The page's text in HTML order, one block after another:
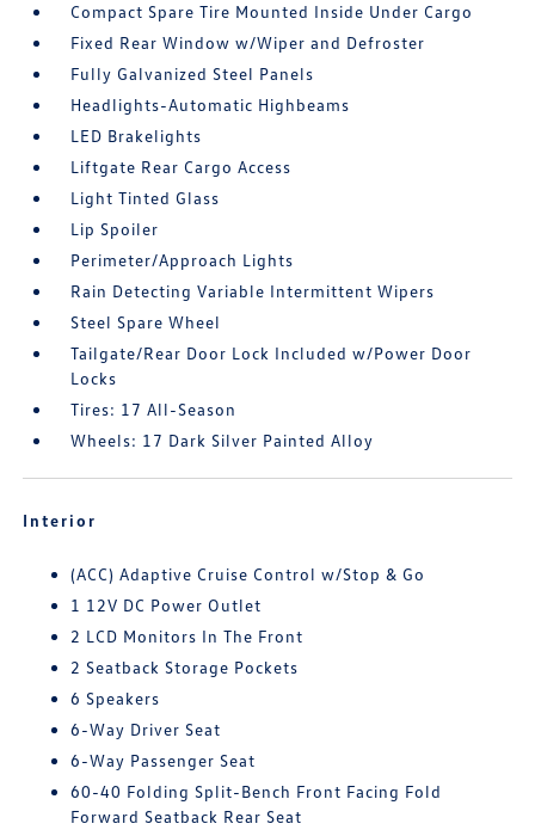
Compact Spare Tire Mounted Inside Under Cargo
Fixed Rear Window w/Wiper and Defroster
Fully Galvanized Steel Panels
Headlights-Automatic Highbeams
LED Brakelights
Liftgate Rear Cargo Access
Light Tinted Glass
Lip Spoiler
Perimeter/Approach Lights
Rain Detecting Variable Intermittent Wipers
Steel Spare Wheel
Tailgate/Rear Door Lock Included w/Power Door
Locks
Tires: 17 All-Season
Wheels: 17 Dark Silver Painted Alloy
Interior
(ACC) Adaptive Cruise Control w/Stop & Go
1 12V DC Power Outlet
2 LCD Monitors In The Front
2 Seatback Storage Pockets
6 Speakers
6-Way Driver Seat
6-Way Passenger Seat
60-40 Folding Split-Bench Front Facing Fold
Forward Seatback Rear Seat